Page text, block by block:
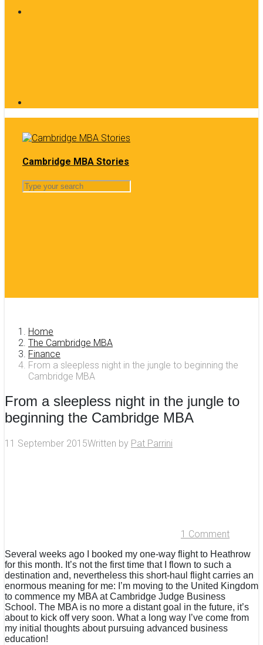
Cambridge MBA Stories
Home
The Cambridge MBA
Finance
From a sleepless night in the jungle to beginning the
Cambridge MBA
From a sleepless night in the jungle to
beginning the Cambridge MBA
11 September 2015Written by Pat Parrini
1 Comment
Several weeks ago I booked my one-way flight to Heathrow
for this month. It’s not the first time that I flown to such a
destination and, nevertheless this short-haul flight carries an
enormous meaning for me: I’m moving to the United Kingdom
to commence my MBA at Cambridge Judge Business
School. The MBA is no more a distant goal in the future, it’s
about to kick off very soon. What a long way I’ve come from
my initial thoughts about pursuing advanced business
education!